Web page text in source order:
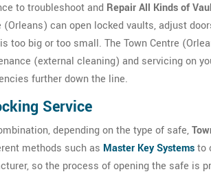
to troubleshoot and Repair All Kinds of
can open locked vaults, adjust
too big or too small. The Town Centre
(external cleaning) and servicing on
further down the line.
Service
depending on the type of safe,
methods such as Master Key Systemsto
so the process of opening the safe is